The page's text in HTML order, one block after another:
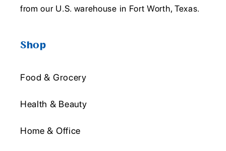
from our U.S. warehouse in Fort Worth, Texas.
Shop
Food & Grocery
Health & Beauty
Home & Office